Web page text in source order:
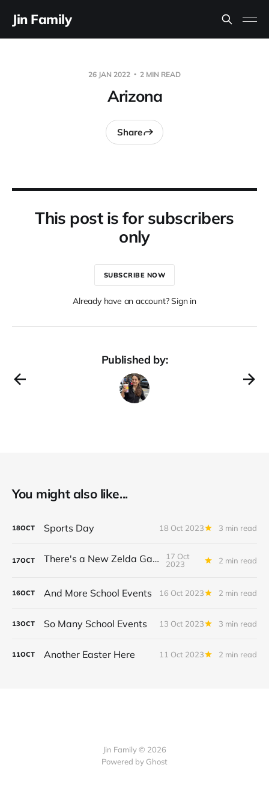
Jin Family
26 JAN 2022 2 MIN READ
Arizona
Share
This post is for subscribers
only
SUBSCRIBE NOW
Already have an account? Sign in
Published by:
You might also like...
18OCT Sports Day 18 Oct 2023 3 min read
17OCT There's a New Zelda Game!
17 Oct
2023
2 min read
16OCT And More School Events 16 Oct 2023 2 min read
13OCT So Many School Events 13 Oct 2023 3 min read
11OCT Another Easter Here 11 Oct 2023 2 min read
Jin Family © 2026
Powered by Ghost